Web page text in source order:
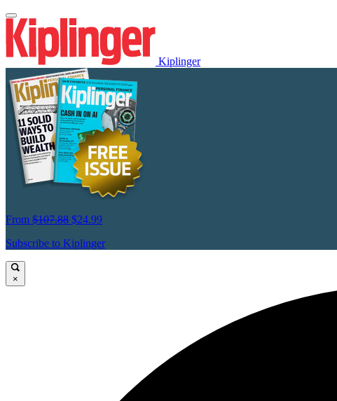
Kiplinger
From $107.88 $24.99
Subscribe to Kiplinger
×